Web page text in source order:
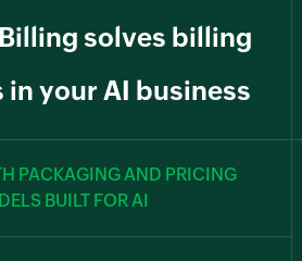
solves billing
in your AI business
PACKAGING AND PRICING
BUILT FOR AI